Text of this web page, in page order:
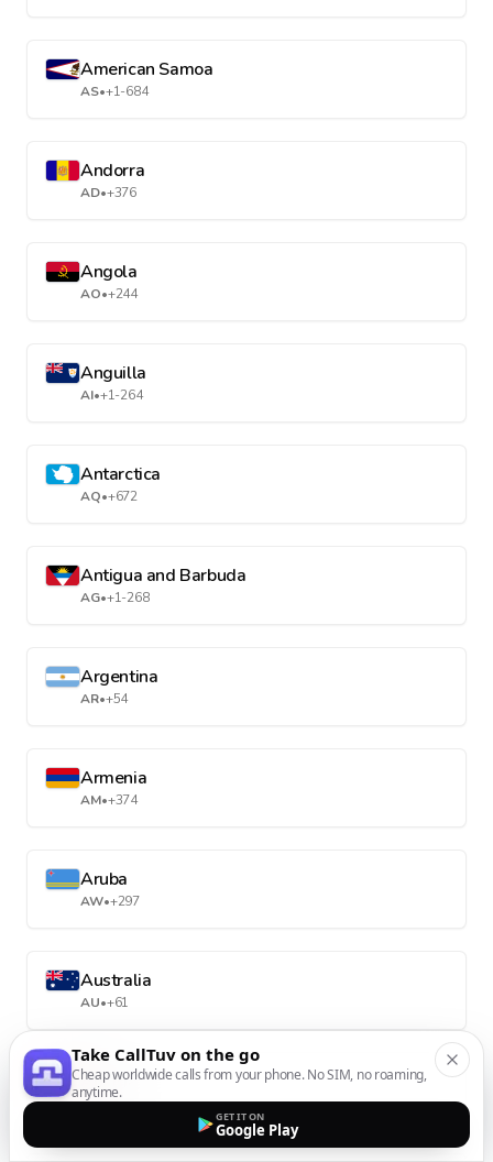
American Samoa
AS•+1-684
Andorra
AD•+376
Angola
AO•+244
Anguilla
AI•+1-264
Antarctica
AQ•+672
Antigua and Barbuda
AG•+1-268
Argentina
AR•+54
Armenia
AM•+374
Aruba
AW•+297
Australia
AU•+61
Austria
AT•+43
Take CallTuv on the go
Cheap worldwide calls from your phone. No SIM, no roaming,
anytime.
GET IT ON
Google Play